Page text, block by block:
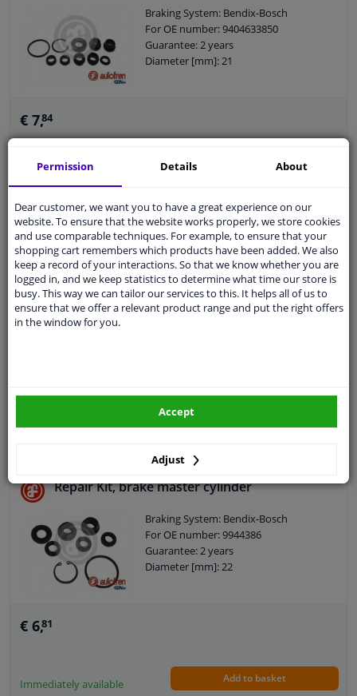
Braking System: Bendix-Bosch
For OE number: 9404633850
Guarantee: 2 years
Diameter [mm]: 21
€ 7,84
Add to basket
EU delivery: 2-3 days
Repair Kit, brake master cylinder
Braking System: Bendix-Bosch
For OE number: 460196
Guarantee: 2 years
Repair Kit, brake master cylinder
Braking System: Bendix-Bosch
For OE number: 9944386
Guarantee: 2 years
Diameter [mm]: 22
€ 6,81
Immediately available Add to basket
Permission Details About
Dear customer, we want you to have a great experience on our
website. To ensure that the website works properly, we store cookies
and use comparable techniques. For example, to ensure that your
shopping cart remembers which products have been added. We also
keep a record of your interactions. So that we know whether you are
logged in, and we keep statistics to determine what time our store is
busy. This way we can tailor our services to this. It helps all of us to
ensure that we offer a relevant product range and put the right offers
in the window for you.
Adjust
Accept